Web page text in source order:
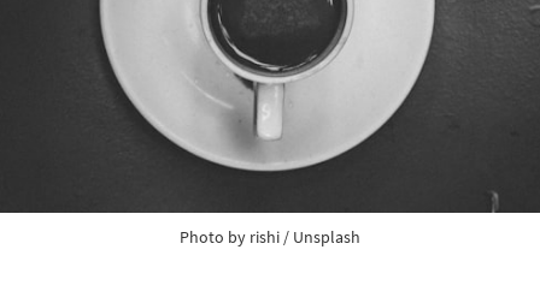
Photo by rishi / Unsplash